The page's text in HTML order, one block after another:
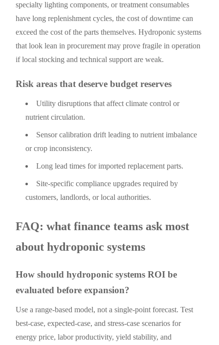
specialty lighting components, or treatment consumables
have long replenishment cycles, the cost of downtime can
exceed the cost of the parts themselves. Hydroponic systems
that look lean in procurement may prove fragile in operation
if local stocking and technical support are weak.
Risk areas that deserve budget reserves
Utility disruptions that affect climate control or
nutrient circulation.
Sensor calibration drift leading to nutrient imbalance
or crop inconsistency.
Long lead times for imported replacement parts.
Site-specific compliance upgrades required by
customers, landlords, or local authorities.
FAQ: what finance teams ask most
about hydroponic systems
How should hydroponic systems ROI be
evaluated before expansion?
Use a range-based model, not a single-point forecast. Test
best-case, expected-case, and stress-case scenarios for
energy price, labor productivity, yield stability, and